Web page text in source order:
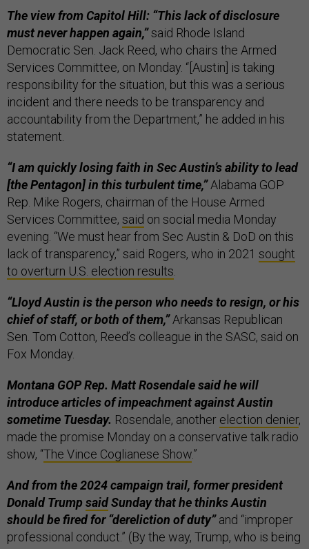
The view from Capitol Hill: “This lack of disclosure
must never happen again,”said Rhode Island
Democratic Sen. Jack Reed, who chairs the Armed
Services Committee, on Monday. “[Austin] is taking
responsibility for the situation, but this was a serious
incident and there needs to be transparency and
accountability from the Department,” he added in his
statement.
“I am quickly losing faith in Sec Austin’s ability to lead
[the Pentagon] in this turbulent time,”Alabama GOP
Rep. Mike Rogers, chairman of the House Armed
Services Committee, said on social media Monday
evening. “We must hear from Sec Austin & DoD on this
lack of transparency,” said Rogers, who in 2021 sought
to overturn U.S. election results
“Lloyd Austin is the person who needs to resign, or his
chief of staff, or both of them,”Arkansas Republican
Sen. Tom Cotton, Reed’s colleague in the SASC, said on
Fox Monday.
Montana GOP Rep. Matt Rosendale said he will
introduce articles of impeachment against Austin
sometime Tuesday. Rosendale, another election denier,
made the promise Monday on a conservative talk radio
show, “The Vince Coglianese Show.”
And from the 2024 campaign trail, former president
Donald Trump saidSunday that he thinks Austin
should be fired for “dereliction of duty”and “improper
professional conduct.” (By the way, Trump, who is being